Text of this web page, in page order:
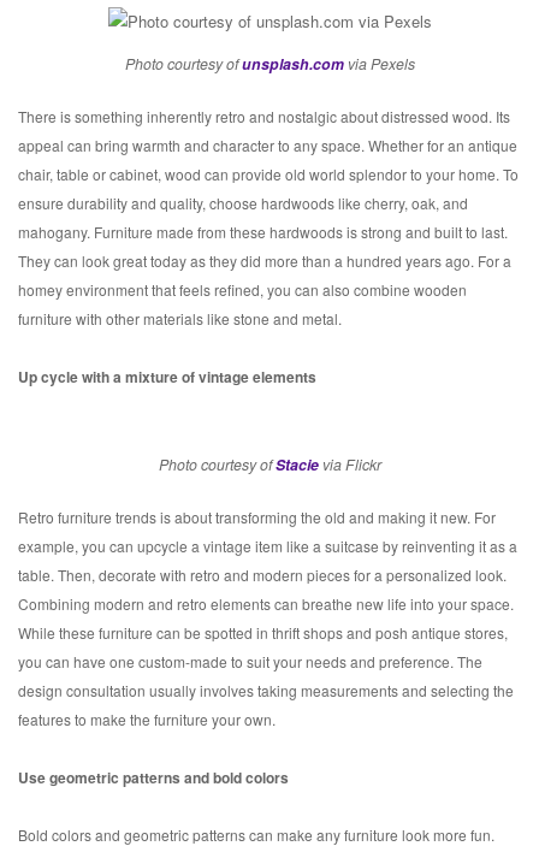
Photo courtesy ofunsplash.comvia Pexels
There is something inherently retro and nostalgic about distressed wood. Its
appeal can bring warmth and character to any space. Whether for an antique
chair, table or cabinet, wood can provide old world splendor to your home. To
ensure durability and quality, choose hardwoods like cherry, oak, and
mahogany. Furniture made from these hardwoods is strong and built to last.
They can look great today as they did more than a hundred years ago. For a
homey environment that feels refined, you can also combine wooden
furniture with other materials like stone and metal.
Up cycle with a mixture of vintage elements
Photo courtesy ofStacievia Flickr
Retro furniture trends is about transforming the old and making it new. For
example, you can upcycle a vintage item like a suitcase by reinventing it as a
table. Then, decorate with retro and modern pieces for a personalized look.
Combining modern and retro elements can breathe new life into your space.
While these furniture can be spotted in thrift shops and posh antique stores,
you can have one custom-made to suit your needs and preference. The
design consultation usually involves taking measurements and selecting the
features to make the furniture your own.
Use geometric patterns and bold colors
Bold colors and geometric patterns can make any furniture look more fun.